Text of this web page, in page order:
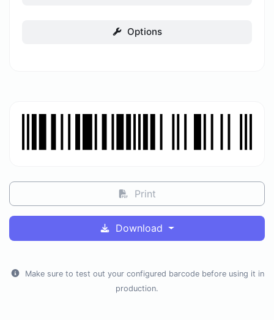
Options
Print
Download
Make sure to test out your configured barcode before using it in
production.